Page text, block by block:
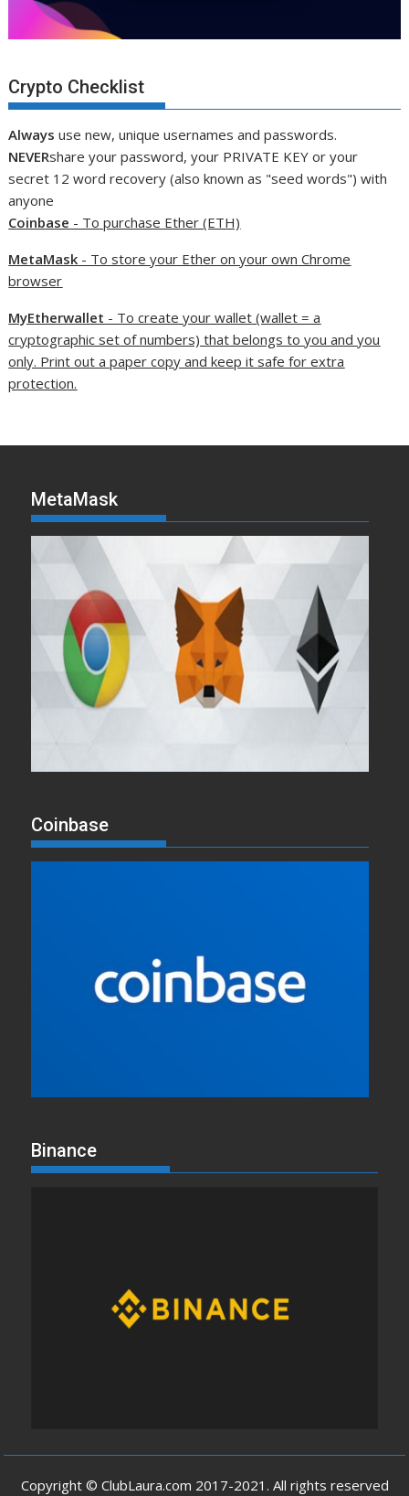
Crypto Checklist
Alwaysuse new, unique usernames and passwords.
NEVERshare your password, your PRIVATE KEY or your
secret 12 word recovery (also known as "seed words") with
anyone
Coinbase - To purchase Ether (ETH)
MetaMask - To store your Ether on your own Chrome
browser
MyEtherwallet - To create your wallet (wallet = a
cryptographic set of numbers) that belongs to you and you
only. Print out a paper copy and keep it safe for extra
protection.
MetaMask
Coinbase
Binance
Copyright © ClubLaura.com 2017-2021. All rights reserved